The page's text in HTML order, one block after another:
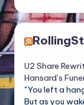
U2 Share
Hansard’s
"You left a
But as you